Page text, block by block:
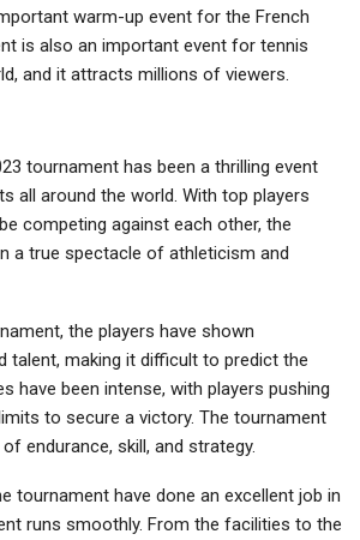
warm-up event for the French
is also an important event for tennis
and it attracts millions of viewers.
tournament has been a thrilling event
all around the world. With top players
competing against each other, the
a true spectacle of athleticism and
the players have shown
talent, making it difficult to predict the
have been intense, with players pushing
to secure a victory. The tournament
endurance, skill, and strategy.
tournament have done an excellent job in
runs smoothly. From the facilities to the